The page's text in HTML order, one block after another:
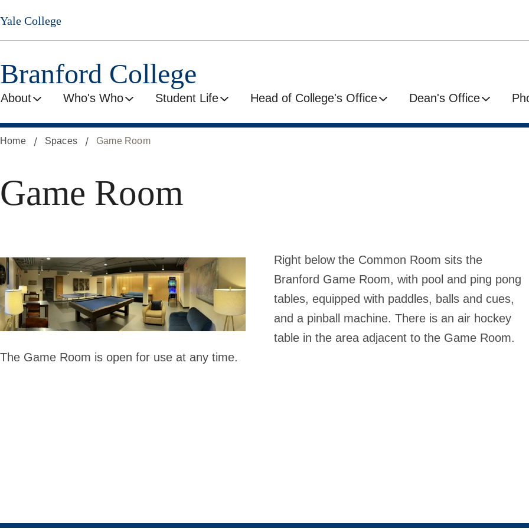
Skip
to
main
Yale College
Branford College
About Who's Who Student Life Head of College's Office Dean's Office
Home Spaces Game Room
Game Room
Right below the Common Room sits the
Branford Game Room, with pool and ping pong
tables, equipped with paddles, balls and cues,
and a pinball machine. There is an air hockey
table in the area adjacent to the Game Room.
The Game Room is open for use at any time.